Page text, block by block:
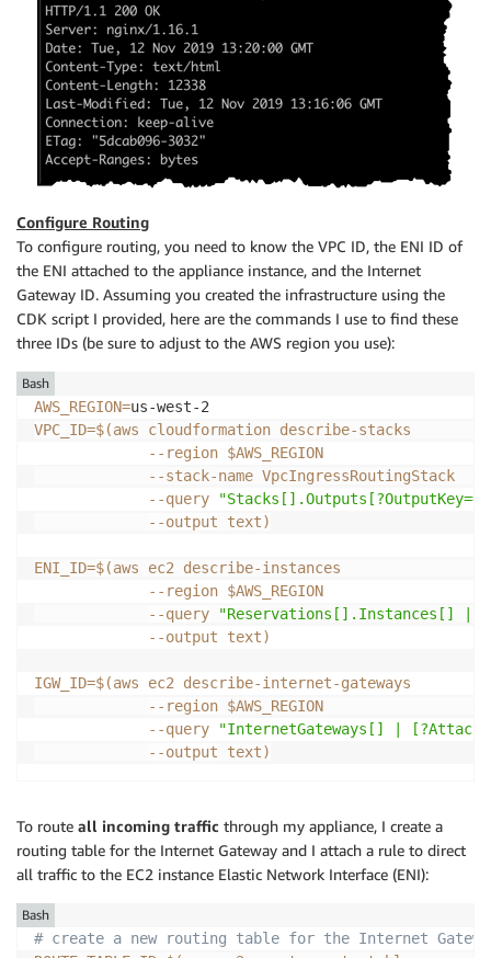
Configure Routing
To configure routing, you need to know the VPC ID, the ENI ID of
the ENI attached to the appliance instance, and the Internet
Gateway ID. Assuming you created the infrastructure using the
CDK script I provided, here are the commands I use to find these
three IDs (be sure to adjust to the AWS region you use):
AWS_REGION=
VPC_ID=$(aws cloudformation
--region
--stack-name
--query
--output text)
ENI_ID=$(aws ec2
--region
--query
"Reservations[].Instances[] |
--output text)
IGW_ID=$(aws ec2 describe-
--region
--query
"InternetGateways[] |
--output text)
Bash
To route all incoming traffic through my appliance, I create a
routing table for the Internet Gateway and I attach a rule to direct
all traffic to the EC2 instance Elastic Network Interface (ENI):
# create a new routing table for the Internet
Bash